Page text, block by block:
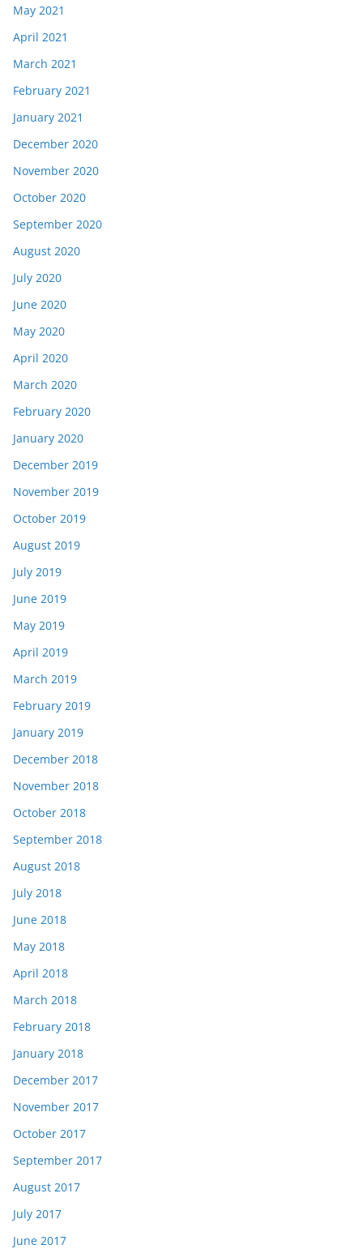
May 2021
April 2021
March 2021
February 2021
January 2021
December 2020
November 2020
October 2020
September 2020
August 2020
July 2020
June 2020
May 2020
April 2020
March 2020
February 2020
January 2020
December 2019
November 2019
October 2019
August 2019
July 2019
June 2019
May 2019
April 2019
March 2019
February 2019
January 2019
December 2018
November 2018
October 2018
September 2018
August 2018
July 2018
June 2018
May 2018
April 2018
March 2018
February 2018
January 2018
December 2017
November 2017
October 2017
September 2017
August 2017
July 2017
June 2017